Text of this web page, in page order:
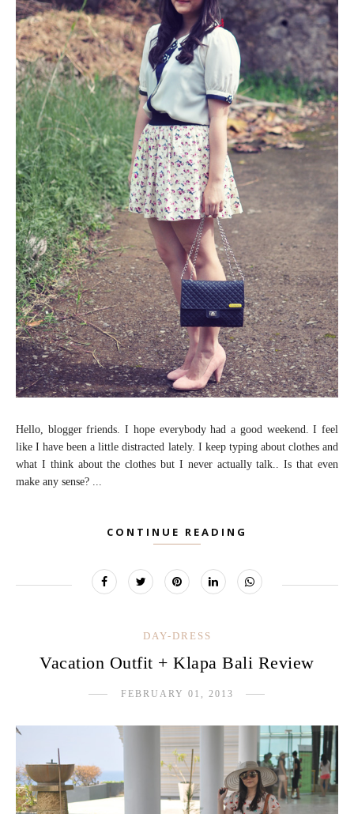
Hello, blogger friends. I hope everybody had a good weekend. I feel
like I have been a little distracted lately. I keep typing about clothes and
what I think about the clothes but I never actually talk.. Is that even
make any sense? ...
CONTINUE READING
DAY-DRESS
Vacation Outfit + Klapa Bali Review
FEBRUARY 01, 2013